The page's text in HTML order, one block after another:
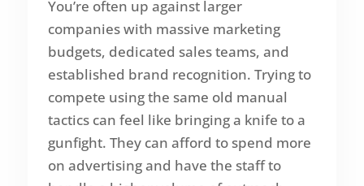
You’re often up against larger
companies with massive marketing
budgets, dedicated sales teams, and
established brand recognition. Trying to
compete using the same old manual
tactics can feel like bringing a knife to a
gunfight. They can afford to spend more
on advertising and have the staff to